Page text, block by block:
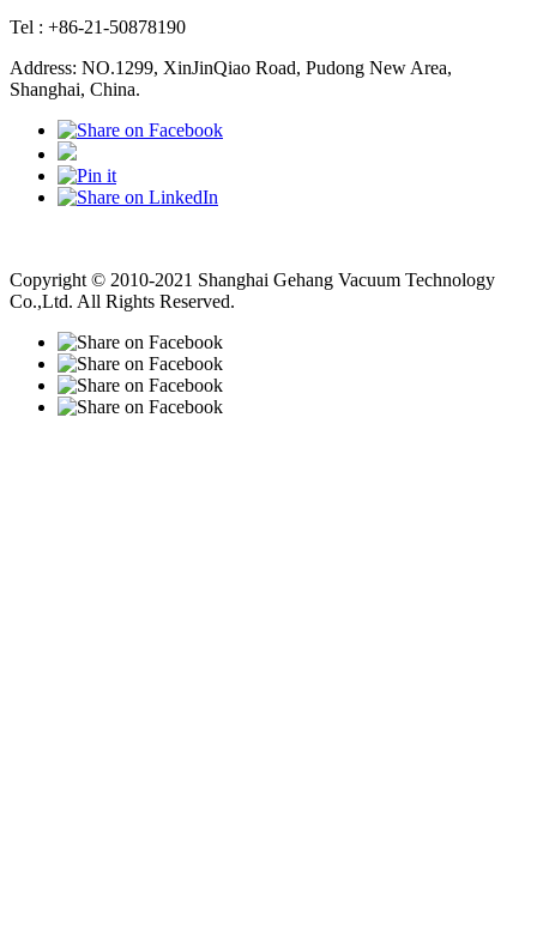
Tel : +86-21-50878190
Address: NO.1299, XinJinQiao Road, Pudong New Area,
Shanghai, China.
Copyright © 2010-2021 Shanghai Gehang Vacuum Technology
Co.,Ltd. All Rights Reserved.